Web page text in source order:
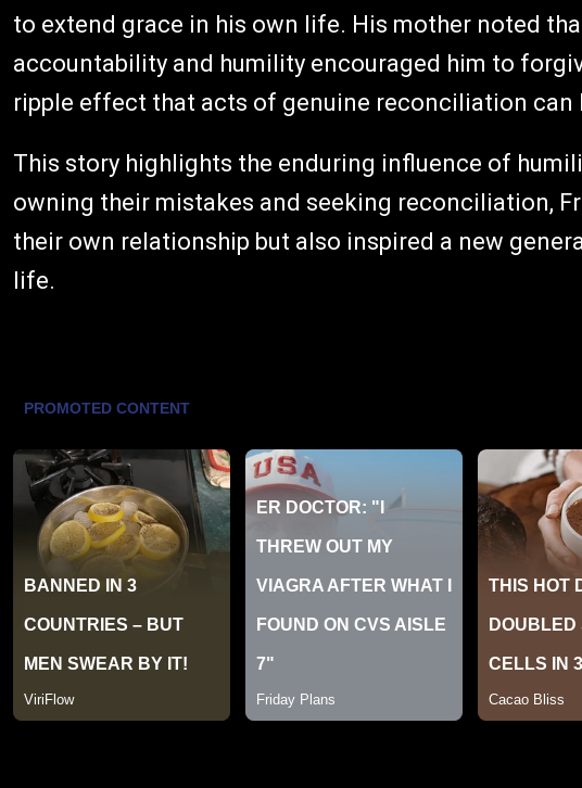
to extend grace in his own life. His mother noted
accountability and humility encouraged him to
ripple effect that acts of genuine reconciliation can
This story highlights the enduring influence of
owning their mistakes and seeking reconciliation,
their own relationship but also inspired a new
life.